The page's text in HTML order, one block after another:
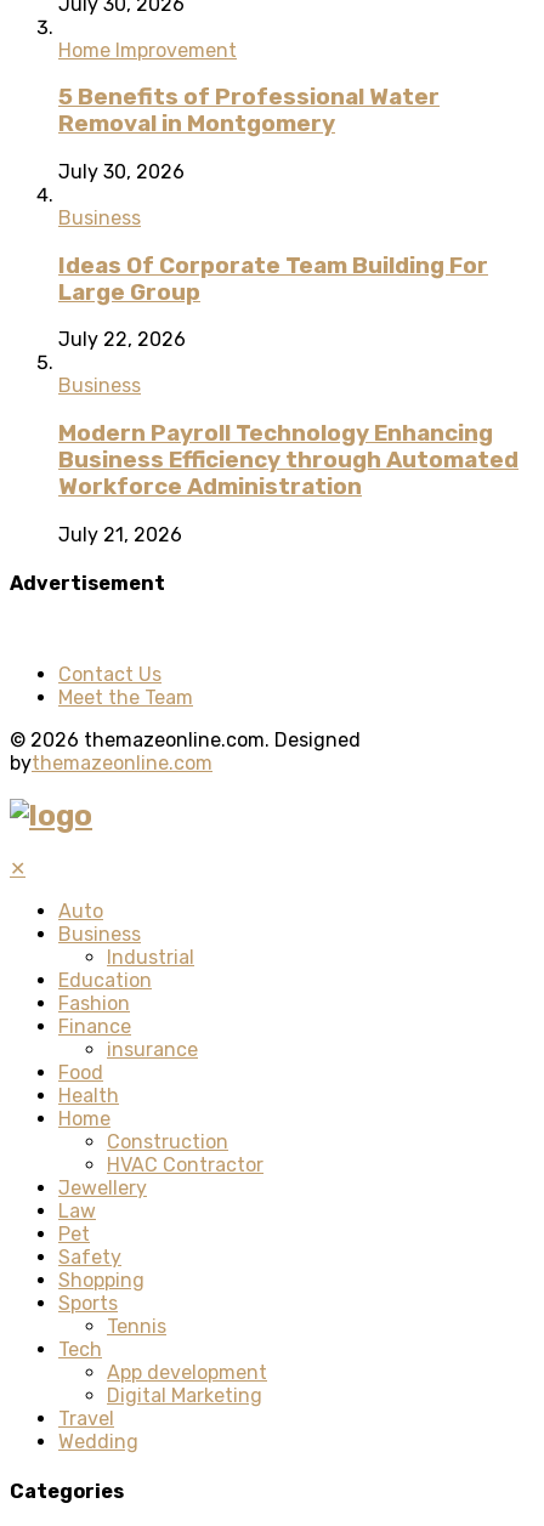
Home Improvement
5 Benefits of Professional Water
Removal in Montgomery
July 30, 2026
Business
Ideas Of Corporate Team Building For
Large Group
July 22, 2026
Business
Modern Payroll Technology Enhancing
Business Efficiency through Automated
Workforce Administration
July 21, 2026
Advertisement
Contact Us
Meet the Team
© 2026 themazeonline.com. Designed
bythemazeonline.com
✕
Auto
Business
Industrial
Education
Fashion
Finance
insurance
Food
Health
Home
Construction
HVAC Contractor
Jewellery
Law
Pet
Safety
Shopping
Sports
Tennis
Tech
App development
Digital Marketing
Travel
Wedding
Categories